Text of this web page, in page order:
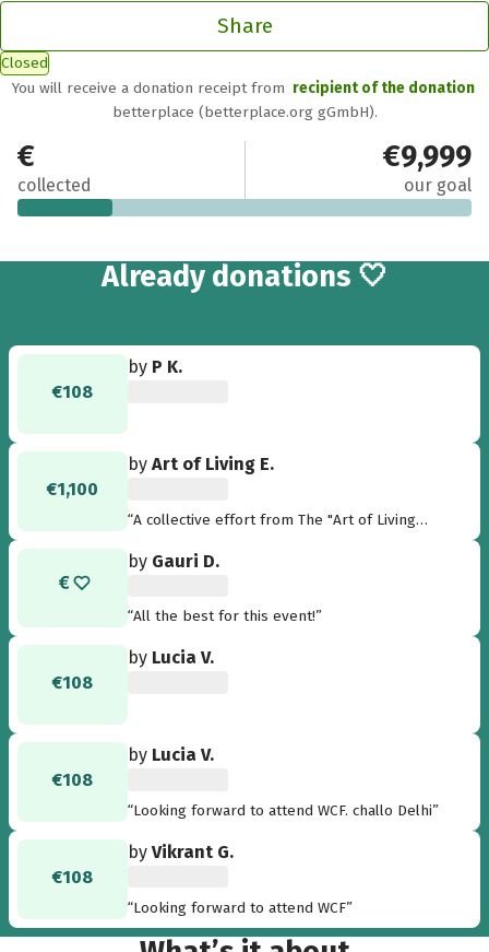
Share
Closed
You will receive a donation receipt from recipient of the donation
betterplace (betterplace.org gGmbH).
€2,105
collected
€9,999
our goal
Already 13
donations 🤍
€108
by P K.
€1,100
byArt of Living E.
“A collective effort from The "Art of Living
celebration of cultural diversity and world
free society!”
by Gauri D.
“All the best for this event!”
€108
by Lucia V.
€108
by Lucia V.
“Looking forward to attend WCF. challo Delhi”
€108
byVikrant G.
“Looking forward to attend WCF”